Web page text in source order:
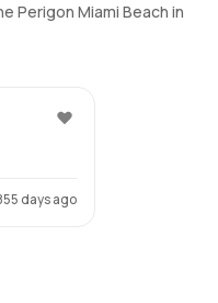
Perigon Miami Beach in
days ago